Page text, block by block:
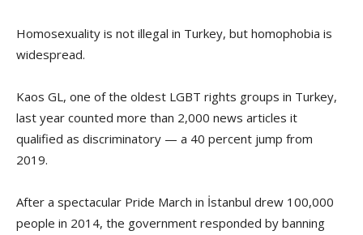
Homosexuality is not illegal in Turkey, but homophobia is
widespread.
Kaos GL, one of the oldest LGBT rights groups in Turkey,
last year counted more than 2,000 news articles it
qualified as discriminatory — a 40 percent jump from
2019.
After a spectacular Pride March in İstanbul drew 100,000
people in 2014, the government responded by banning